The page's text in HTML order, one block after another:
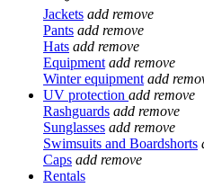
Jackets add remove
Pants add remove
Hats add remove
Equipment add remove
Winter equipment add
UV protection add remove
Rashguards add remove
Sunglasses add remove
Swimsuits and Boardshorts
Caps add remove
Rentals